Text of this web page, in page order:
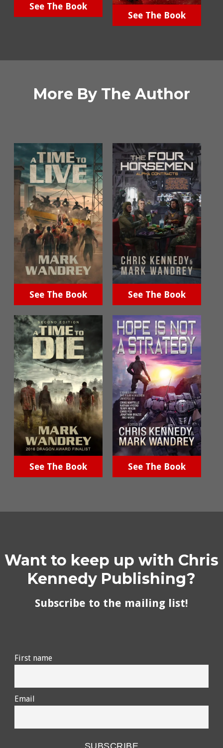
See The Book
See The Book
More By The Author
See The Book See The Book
See The Book See The Book
Want to keep up with Chris
Kennedy Publishing?
Subscribe to the mailing list!
First name
Email